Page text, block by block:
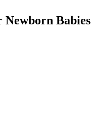
Babies